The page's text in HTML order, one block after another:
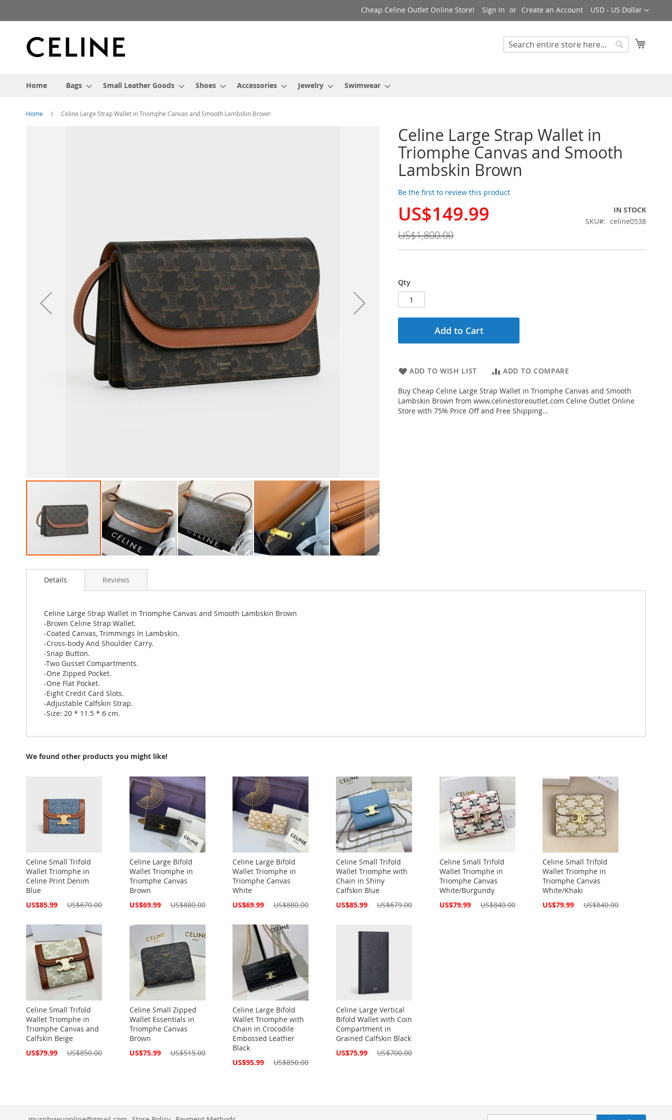
to
Currency
USD - US Dollar
Cheap Celine Outlet Online Store! Sign In Create an Account
Search
Home Bags Small Leather Goods Shoes Accessories Jewelry Swimwear
Home Celine Large Strap Wallet in Triomphe Canvas and Smooth Lambskin Brown
Celine Large Strap Wallet in
Triomphe Canvas and Smooth
Lambskin Brown
Be the first to review this product
Special
US$149.99
US$1,800.00
IN STOCK
SKU
celine0538
Qty
Add to Cart
ADD TO WISH LIST ADD TO COMPARE
Buy Cheap Celine Large Strap Wallet in Triomphe Canvas and Smooth
Lambskin Brown from www.celinestoreoutlet.com Celine Outlet Online
Store with 75% Price Off and Free Shipping...
to
images
gallery
Details
Celine Large Strap Wallet in Triomphe Canvas and Smooth Lambskin Brown
-Brown Celine Strap Wallet.
-Coated Canvas, Trimmings In Lambskin.
-Cross-body And Shoulder Carry.
-Snap Button.
-Two Gusset Compartments.
-One Zipped Pocket.
-One Flat Pocket.
-Eight Credit Card Slots.
-Adjustable Calfskin Strap.
-Size: 20 * 11.5 * 6 cm.
Reviews
We found other products you might like!
Celine Small Trifold
Wallet Triomphe in
Celine Print Denim
Blue
Special
US$85.99 US$670.00
Celine Large Bifold
Wallet Triomphe in
Triomphe Canvas
Brown
Special
US$69.99 US$880.00
Celine Large Bifold
Wallet Triomphe in
Triomphe Canvas
White
Special
US$69.99 US$880.00
Celine Small Trifold
Wallet Triomphe with
Chain in Shiny
Calfskin Blue
Special
US$85.99 US$679.00
Celine Small Trifold
Wallet Triomphe in
Triomphe Canvas
White/Burgundy
Special
US$79.99 US$840.00
Celine Small Trifold
Wallet Triomphe in
Triomphe Canvas
White/Khaki
Special
US$79.99 US$840.00
Celine Small Trifold
Wallet Triomphe in
Triomphe Canvas and
Calfskin Beige
Special
US$79.99 US$850.00
Celine Small Zipped
Wallet Essentials in
Triomphe Canvas
Brown
Special
US$75.99 US$515.00
Celine Large Bifold
Wallet Triomphe with
Chain in Crocodile
Embossed Leather
Black
Special
US$95.99 US$850.00
Celine Large Vertical
Bifold Wallet with Coin
Compartment in
Grained Calfskin Black
Special
US$75.99 US$700.00